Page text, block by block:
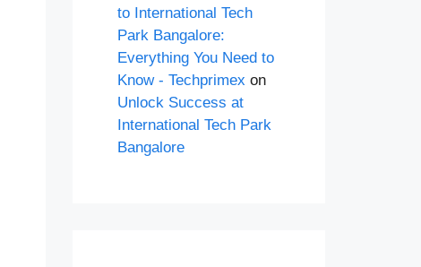
to International Tech
Park Bangalore:
Everything You Need to
Know - Techprimex on
Unlock Success at
International Tech Park
Bangalore